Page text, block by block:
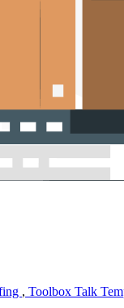
, Toolbox Talk